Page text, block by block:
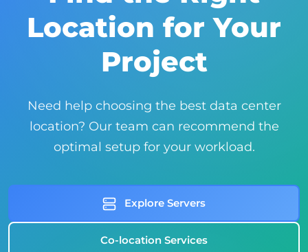
Location for Your
Project
Need help choosing the best data center
location? Our team can recommend the
optimal setup for your workload.
Explore Servers
Co-location Services